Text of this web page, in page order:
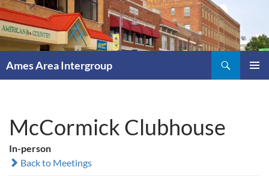
Skip
to
content
Ames Area Intergroup
McCormick Clubhouse
In-person
Back to Meetings